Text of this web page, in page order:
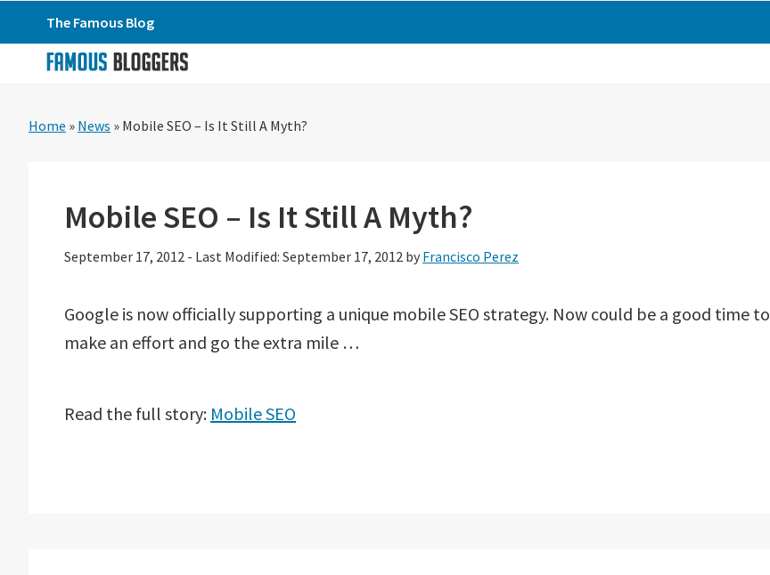
to
primary
to
to
primary
The Famous Blog
Home » News » Mobile SEO – Is It Still A Myth?
Mobile SEO – Is It Still A Myth?
September 17, 2012 - Last Modified: September 17, 2012 by Francisco Perez
Google is now officially supporting a unique mobile SEO strategy. Now could be a good time to
make an effort and go the extra mile …
Read the full story: Mobile SEO